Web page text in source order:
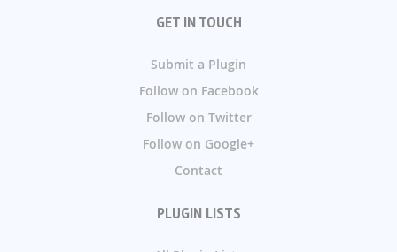
GET IN TOUCH
Submit a Plugin
Follow on Facebook
Follow on Twitter
Follow on Google+
Contact
PLUGIN LISTS